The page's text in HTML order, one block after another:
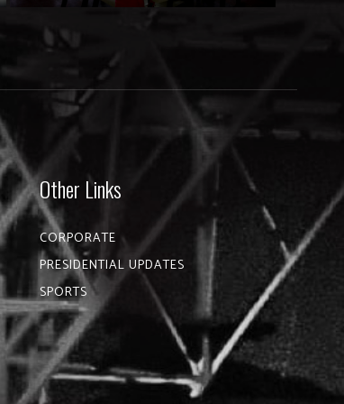
Other Links
CORPORATE
PRESIDENTIAL UPDATES
SPORTS